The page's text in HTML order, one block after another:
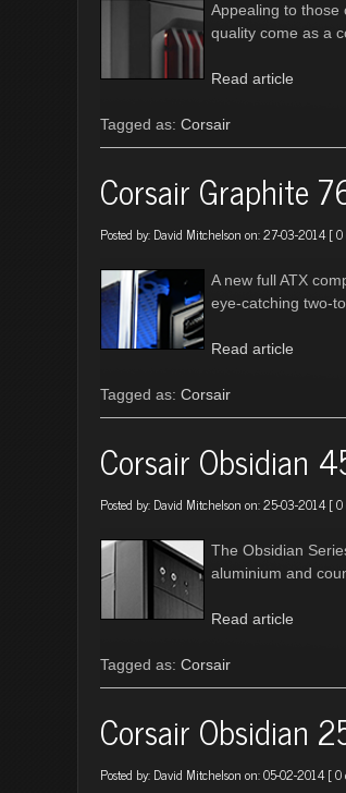
Appealing to those
quality come as a
Read article
Tagged as: Corsair
Corsair Graphite
Posted by: David Mitchelson on: 27-03-2014 [
A new full ATX
eye-catching two-
Read article
Tagged as: Corsair
Corsair Obsidian
Posted by: David Mitchelson on: 25-03-2014 [
The Obsidian
aluminium and
Read article
Tagged as: Corsair
Corsair Obsidian
Posted by: David Mitchelson on: 05-02-2014 [0